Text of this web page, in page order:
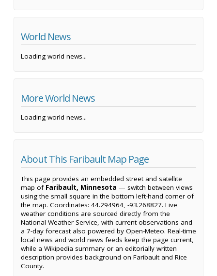
World News
Loading world news...
More World News
Loading world news...
About This Faribault Map Page
This page provides an embedded street and satellite
map of Faribault, Minnesota — switch between views
using the small square in the bottom left-hand corner of
the map. Coordinates: 44.294964, -93.268827. Live
weather conditions are sourced directly from the
National Weather Service, with current observations and
a 7-day forecast also powered by Open-Meteo. Real-time
local news and world news feeds keep the page current,
while a Wikipedia summary or an editorially written
description provides background on Faribault and Rice
County.